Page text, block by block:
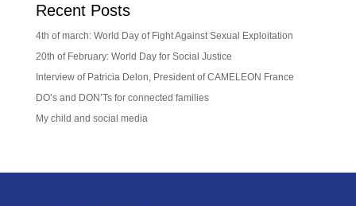
Recent Posts
4th of march: World Day of Fight Against Sexual Exploitation
20th of February: World Day for Social Justice
Interview of Patricia Delon, President of CAMELEON France
DO’s and DON’Ts for connected families
My child and social media